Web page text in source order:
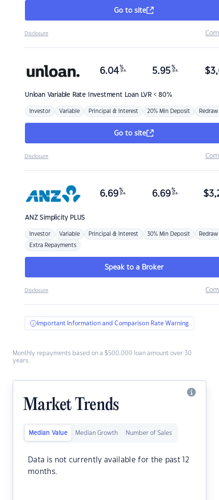
Go to site
Disclosure
Unloan Variable Rate Investment Loan LVR < 80%
6.04 %
p.a. 5.95 %
p.a. $
Investor Variable Principal & Interest 20% Min Deposit Redraw
Go to site
Disclosure
ANZSimplicity PLUS
6.69 %
p.a. 6.69 %
p.a. $
Investor Variable Principal & Interest 30% Min Deposit Redraw
Extra Repayments
Speak to a Broker
Disclosure
Important Information and Comparison Rate Warning
Monthly repayments based on a $500,000 loan amount over 30
years.
Market Trends
Median Value Median Growth Number of Sales
Data is not currently available for the past 12
months.